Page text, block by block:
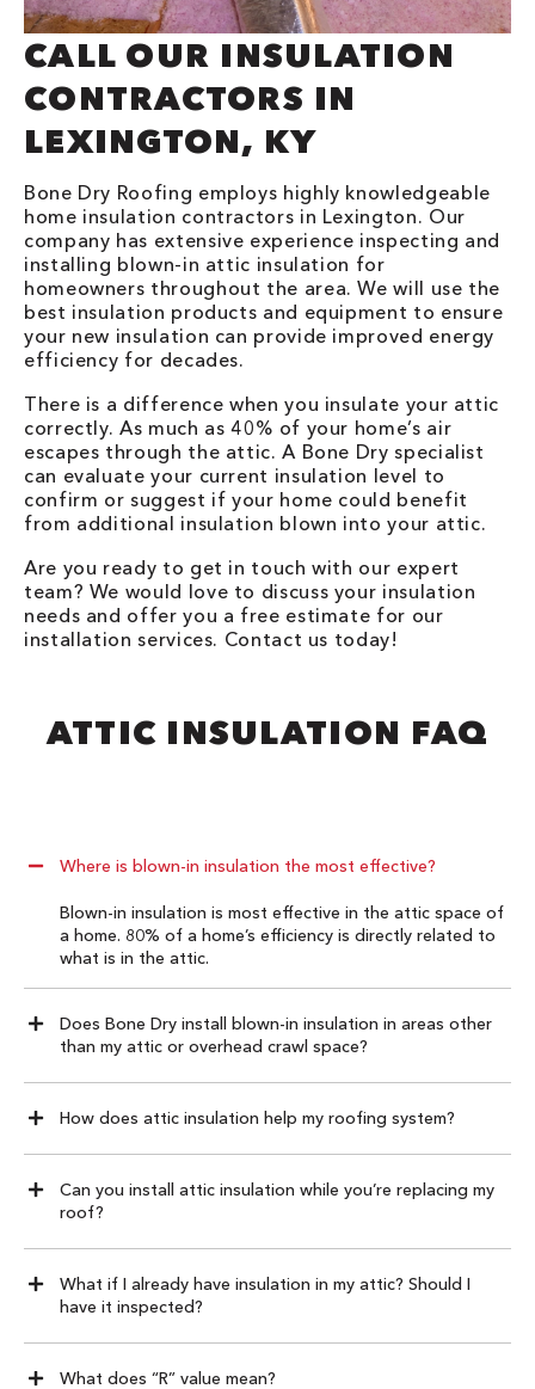
CALL OUR INSULATION
CONTRACTORS IN
LEXINGTON, KY
Bone Dry Roofing employs highly knowledgeable
home insulation contractors in Lexington. Our
company has extensive experience inspecting and
installing blown-in attic insulation for
homeowners throughout the area. We will use the
best insulation products and equipment to ensure
your new insulation can provide improved energy
efficiency for decades.
There is a difference when you insulate your attic
correctly. As much as 40% of your home’s air
escapes through the attic. A Bone Dry specialist
can evaluate your current insulation level to
confirm or suggest if your home could benefit
from additional insulation blown into your attic.
Are you ready to get in touch with our expert
team? We would love to discuss your insulation
needs and offer you a free estimate for our
installation services. Contact us today!
ATTIC INSULATION FAQ​
Where is blown-in insulation the most effective?
Blown-in insulation is most effective in the attic space of
a home. 80% of a home’s efficiency is directly related to
what is in the attic.
Does Bone Dry install blown-in insulation in areas other
than my attic or overhead crawl space?
How does attic insulation help my roofing system?
Can you install attic insulation while you’re replacing my
roof?
What if I already have insulation in my attic? Should I
have it inspected?
What does “R” value mean?